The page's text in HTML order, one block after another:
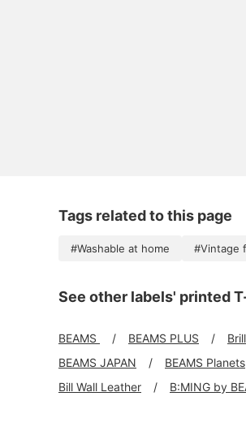
Tags related to this page
#Washable at home #Vintage
See other labels' printed
BEAMS BEAMS PLUS
BEAMS JAPAN
BEAMS Planets
Bill Wall Leather
B:MING by